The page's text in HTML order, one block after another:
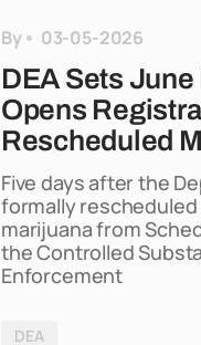
By 03-05-2026
DEA Sets
Opens
Rescheduled
Five days after the
formally
marijuana from
the Controlled
Enforcement
DEA